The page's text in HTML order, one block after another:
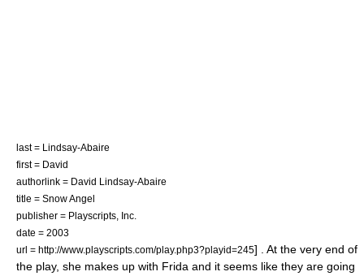
last = Lindsay-Abaire
first = David
authorlink = David Lindsay-Abaire
title = Snow Angel
publisher = Playscripts, Inc.
date = 2003
url = http://www.playscripts.com/play.php3?playid=245] . At the very end of
the play, she makes up with Frida and it seems like they are going